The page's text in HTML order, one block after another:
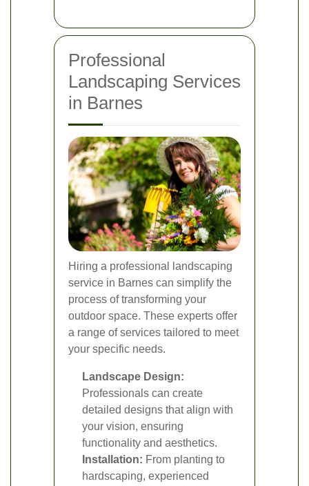
Professional
Landscaping Services
in Barnes
Hiring a professional landscaping
service in Barnes can simplify the
process of transforming your
outdoor space. These experts offer
a range of services tailored to meet
your specific needs.
Landscape Design:
Professionals can create
detailed designs that align with
your vision, ensuring
functionality and aesthetics.
Installation: From planting to
hardscaping, experienced